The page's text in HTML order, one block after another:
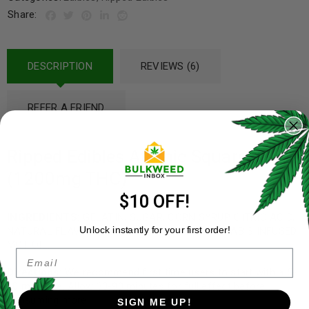
Share:
DESCRIPTION REVIEWS (6)
REFER A FRIEND
Ripped Edibles Atomic Squares Vol 2
(1200mg THC)
GELATIN, SUGAR, CORN SYRUP, CITRIC ACID,
NATURAL FLAVOURS & COLOURING AND CANNABIS INFUSED
MCT OIL.
10 mg dose. Allow 30-90 minutes for full effect before
consuming more.
$10 OFF!
Unlock instantly for your first order!
Email
SIGN ME UP!